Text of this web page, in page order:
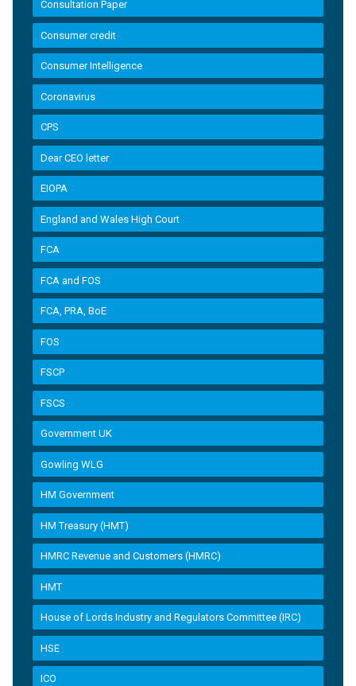
Consultation Paper
Consumer credit
Consumer Intelligence
Coronavirus
CPS
Dear CEO letter
EIOPA
England and Wales High Court
FCA
FCA and FOS
FCA, PRA, BoE
FOS
FSCP
FSCS
Government UK
Gowling WLG
HM Government
HM Treasury (HMT)
HMRC Revenue and Customers (HMRC)
HMT
House of Lords Industry and Regulators Committee (IRC)
HSE
ICO